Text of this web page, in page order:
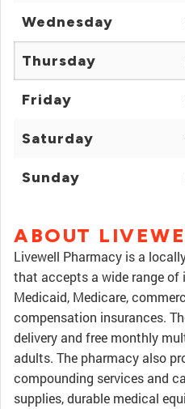
Wednesday
Thursday
Friday
Saturday
Sunday
ABOUT
Livewell Pharmacy is a
that accepts a wide range of
Medicaid, Medicare,
compensation insurances.
delivery and free monthly
adults. The pharmacy also
compounding services and
supplies, durable medical